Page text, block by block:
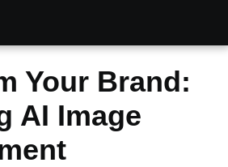
Your Brand:
AI Image